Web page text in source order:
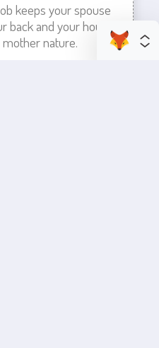
keeps your spouse
back and your house
nature.